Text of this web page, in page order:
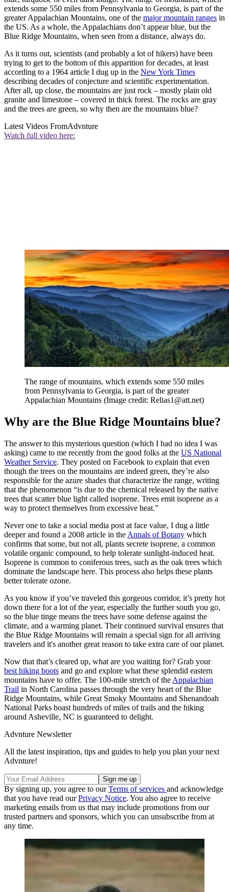
extends some 550 miles from Pennsylvania to Georgia, is part of the
greater Appalachian Mountains, one of the major mountain ranges in
the US. As a whole, the Appalachians don’t appear blue, but the
Blue Ridge Mountains, when seen from a distance, always do.
As it turns out, scientists (and probably a lot of hikers) have been
trying to get to the bottom of this apparition for decades, at least
according to a 1964 article I dug up in the New York Times
describing decades of conjecture and scientific experimentation.
After all, up close, the mountains are just rock – mostly plain old
granite and limestone – covered in thick forest. The rocks are gray
and the trees are green, so why then are the mountains blue?
Latest Videos FromAdvnture
Watch full video here:
The range of mountains, which extends some 550 miles
from Pennsylvania to Georgia, is part of the greater
Appalachian Mountains (Image credit: Relias1@att.net)
Why are the Blue Ridge Mountains blue?
The answer to this mysterious question (which I had no idea I was
asking) came to me recently from the good folks at the US National
Weather Service. They posted on Facebook to explain that even
though the trees on the mountains are indeed green, they’re also
responsible for the azure shades that characterize the range, writing
that the phenomenon “is due to the chemical released by the native
trees that scatter blue light called isoprene. Trees emit isoprene as a
way to protect themselves from excessive heat.”
Never one to take a social media post at face value, I dug a little
deeper and found a 2008 article in the Annals of Botany which
confirms that some, but not all, plants secrete isoprene, a common
volatile organic compound, to help tolerate sunlight-induced heat.
Isoprene is common to coniferous trees, such as the oak trees which
dominate the landscape here. This process also helps these plants
better tolerate ozone.
As you know if you’ve traveled this gorgeous corridor, it’s pretty hot
down there for a lot of the year, especially the further south you go,
so the blue tinge means the trees have some defense against the
climate, and a warming planet. Their continued survival ensures that
the Blue Ridge Mountains will remain a special sign for all arriving
travelers and it's another great reason to take extra care of our planet.
Now that that’s cleared up, what are you waiting for? Grab your
best hiking boots and go and explore what these splendid eastern
mountains have to offer. The 100-mile stretch of the Appalachian
Trail in North Carolina passes through the very heart of the Blue
Ridge Mountains, while Great Smoky Mountains and Shenandoah
National Parks boast hundreds of miles of trails and the hiking
around Asheville, NC is guaranteed to delight.
Advnture Newsletter
All the latest inspiration, tips and guides to help you plan your next
Advnture!
By signing up, you agree to ourTerms of services and acknowledge
that you have read ourPrivacy Notice. You also agree to receive
marketing emails from us that may include promotions from our
trusted partners and sponsors, which you can unsubscribe from at
any time.